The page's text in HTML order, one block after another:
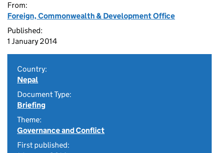
From:
Foreign, Commonwealth & Development Office
Published:
1 January 2014
Country:
Nepal
Document Type:
Briefing
Theme:
Governance and Conflict
First published: